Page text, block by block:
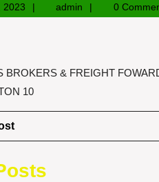
2023November
16,
admin admin 0
BROKERS & FREIGHT
10
Previous
Post